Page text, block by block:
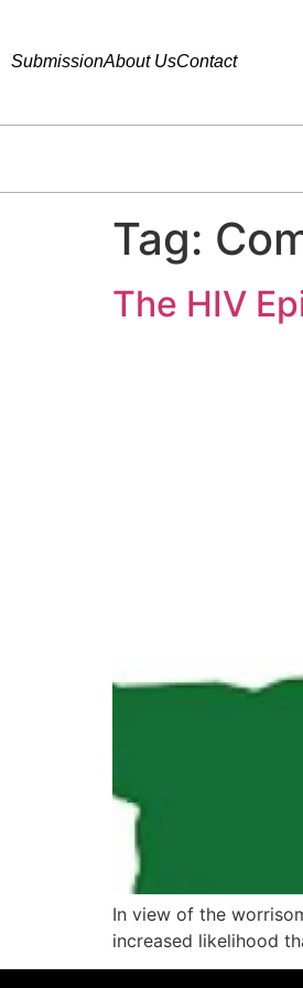
SubmissionAbout UsContact
Tag:
The HIV
In view of the
increased likelihood